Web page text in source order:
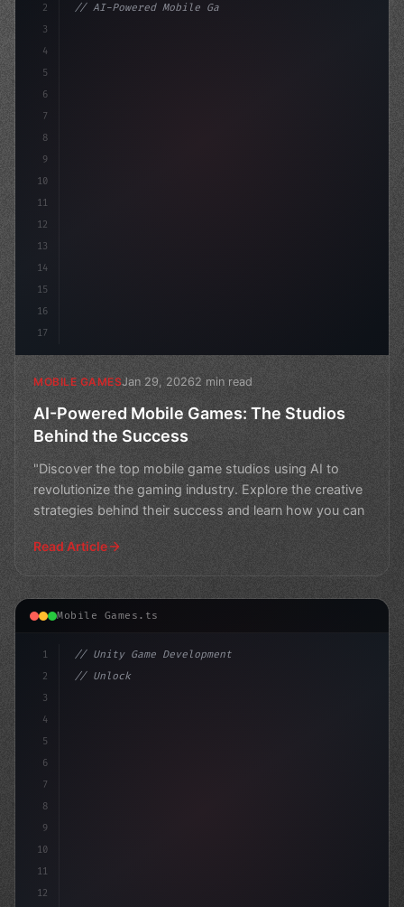
2
3
4
5
6
7
8
9
10
11
12
13
14
15
16
17
// AI-Powered Mobile Games: The Studios Beh...
MOBILE GAMESJan 29, 20262 min read
AI-Powered Mobile Games: The Studios
Behind the Success
"Discover the top mobile game studios using AI to
revolutionize the gaming industry. Explore the creative
strategies behind their success and learn how you can
Read Article
Mobile Games.ts
1
2
3
4
5
6
7
8
9
10
11
12
// Unity Game Development
// Unlocking the Power of AI in Mobile Apps...